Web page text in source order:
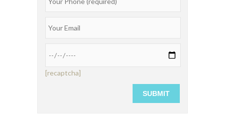
[recaptcha]